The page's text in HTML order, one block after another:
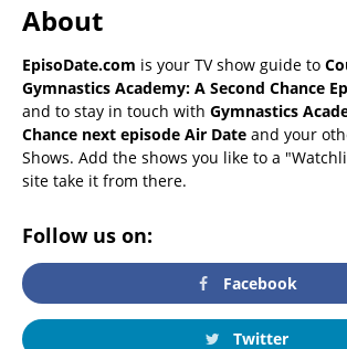
About
EpisoDate.com is your TV show guide to
Gymnastics Academy: A Second Chance
and to stay in touch with Gymnastics
Chance next episode Air Date and your
Shows. Add the shows you like to a
site take it from there.
Follow us on:
Facebook
Twitter